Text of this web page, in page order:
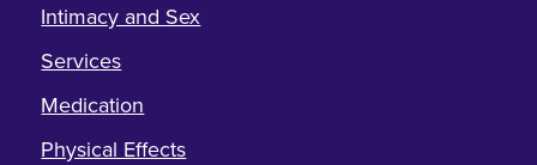
Intimacy and Sex
Services
Medication
Physical Effects